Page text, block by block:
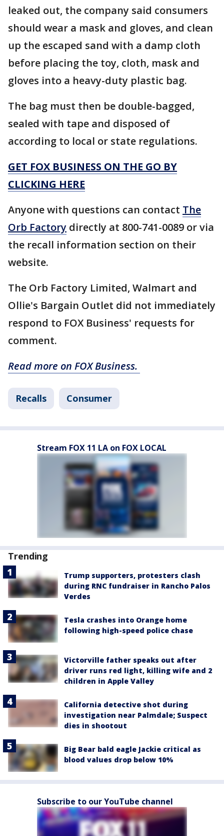
leaked out, the company said consumers
should wear a mask and gloves, and clean
up the escaped sand with a damp cloth
before placing the toy, cloth, mask and
gloves into a heavy-duty plastic bag.
The bag must then be double-bagged,
sealed with tape and disposed of
according to local or state regulations.
GET FOX BUSINESS ON THE GO BY
CLICKING HERE
Anyone with questions can contact The
Orb Factory directly at 800-741-0089 or via
the recall information section on their
website.
The Orb Factory Limited, Walmart and
Ollie's Bargain Outlet did not immediately
respond to FOX Business' requests for
comment.
Read more on FOX Business.
Recalls Consumer
Stream FOX 11 LA on FOX LOCAL
Trending
Trump supporters, protesters clash
during RNC fundraiser in Rancho Palos
Verdes
Tesla crashes into Orange home
following high-speed police chase
Victorville father speaks out after
driver runs red light, killing wife and 2
children in Apple Valley
California detective shot during
investigation near Palmdale; Suspect
dies in shootout
Big Bear bald eagle Jackie critical as
blood values drop below 10%
Subscribe to our YouTube channel